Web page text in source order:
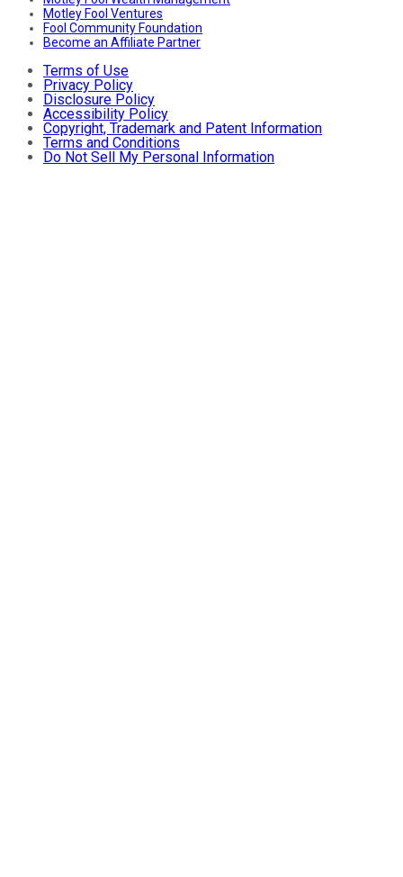
Motley Fool Ventures
Fool Community Foundation
Become an Affiliate Partner
Terms of Use
Privacy Policy
Disclosure Policy
Accessibility Policy
Copyright, Trademark and Patent Information
Terms and Conditions
Do Not Sell My Personal Information